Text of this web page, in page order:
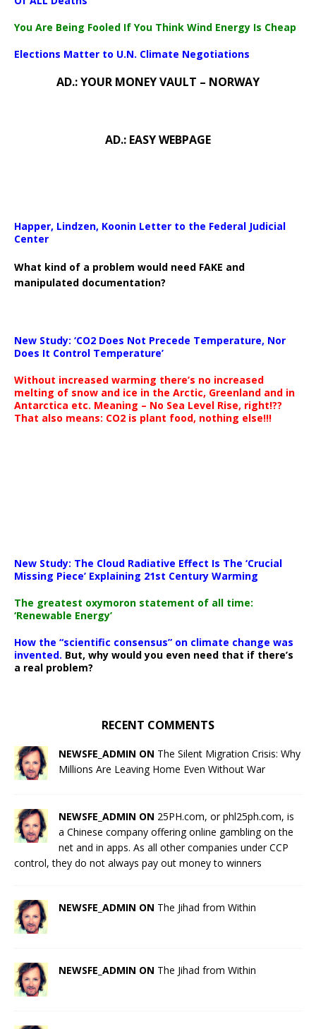
You Are Being Fooled If You Think Wind Energy Is Cheap
Elections Matter to U.N. Climate Negotiations
AD.: YOUR MONEY VAULT – NORWAY
AD.: EASY WEBPAGE
Happer, Lindzen, Koonin Letter to the Federal Judicial
Center
What kind of a problem would need FAKE and
manipulated documentation?
New Study: ‘CO2 Does Not Precede Temperature, Nor
Does It Control Temperature’
Without increased warming there’s no increased
melting of snow and ice in the Arctic, Greenland and in
Antarctica etc. Meaning – No Sea Level Rise, right!??
That also means: CO2 is plant food, nothing else!!!
New Study: The Cloud Radiative Effect Is The ‘Crucial
Missing Piece’ Explaining 21st Century Warming
The greatest oxymoron statement of all time:
‘Renewable Energy’
How the “scientific consensus” on climate change was
invented. But, why would you even need that if there’s
a real problem?
RECENT COMMENTS
NEWSFE_ADMIN ON The Silent Migration Crisis: Why
Millions Are Leaving Home Even Without War
NEWSFE_ADMIN ON 25PH.com, or phl25ph.com, is
a Chinese company offering online gambling on the
net and in apps. As all other companies under CCP
control, they do not always pay out money to winners
NEWSFE_ADMIN ON The Jihad from Within
NEWSFE_ADMIN ON The Jihad from Within